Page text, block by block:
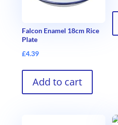
Falcon Enamel 18cm Rice
Plate
£4.39
Add to cart